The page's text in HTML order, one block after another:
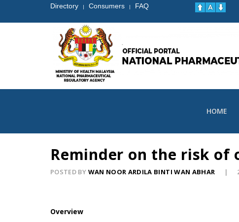
Directory | Consumers | FAQ
HOME
Reminder on the risk of
POSTED BY WAN NOOR ARDILA BINTI WAN ABHAR
Overview